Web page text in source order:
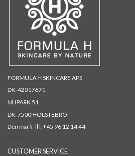
FORMULA H SKINCARE APS
DK-42017671
NUPARK 51
DK-7500 HOLSTEBRO
Denmark Tlf:+45 96 12 14 44
CUSTOMER SERVICE